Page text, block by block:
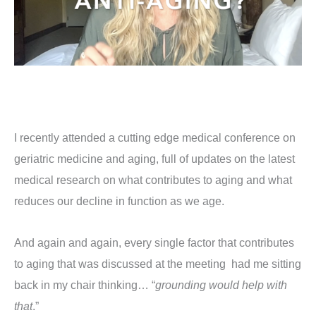
I recently attended a cutting edge medical conference on
geriatric medicine and aging, full of updates on the latest
medical research on what contributes to aging and what
reduces our decline in function as we age.
And again and again, every single factor that contributes
to aging that was discussed at the meeting had me sitting
back in my chair thinking… “grounding would help with
that.”